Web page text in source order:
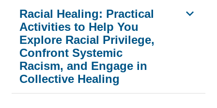
Racial Healing: Practical
Activities to Help You
Explore Racial Privilege,
Confront Systemic
Racism, and Engage in
Collective Healing